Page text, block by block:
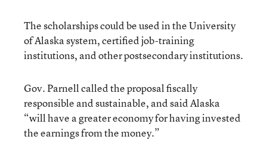
The scholarships could be used in the University
of Alaska system, certified job-training
institutions, and other postsecondary institutions.
Gov. Parnell called the proposal fiscally
responsible and sustainable, and said Alaska
“will have a greater economy for having invested
the earnings from the money.”